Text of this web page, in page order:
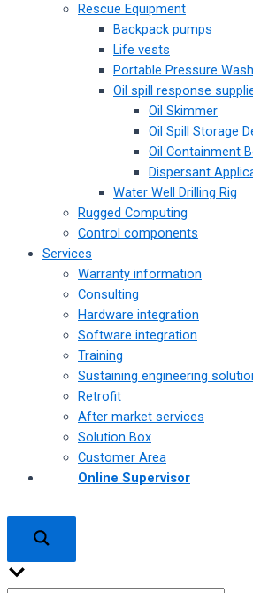
Rescue Equipment
Backpack pumps
Life vests
Portable Pressure
Oil spill response
Oil Skimmer
Oil Spill Storage
Oil Containment
Dispersant
Water Well Drilling Rig
Rugged Computing
Control components
Services
Warranty information
Consulting
Hardware integration
Software integration
Training
Sustaining engineering
Retrofit
After market services
Solution Box
Customer Area
Online Supervisor